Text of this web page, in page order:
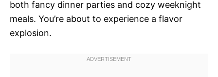
both fancy dinner parties and cozy weeknight
meals. You’re about to experience a flavor
explosion.